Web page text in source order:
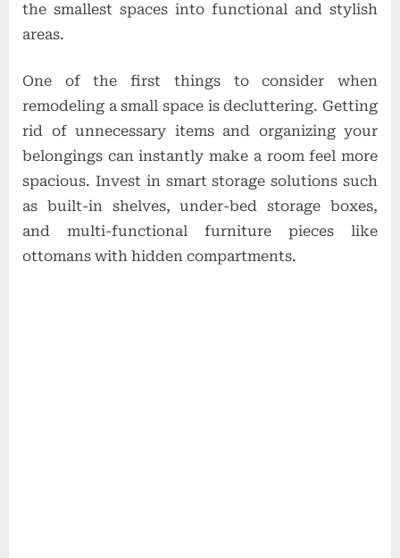
the smallest spaces into functional and stylish
areas.
One of the first things to consider when
remodeling a small space is decluttering. Getting
rid of unnecessary items and organizing your
belongings can instantly make a room feel more
spacious. Invest in smart storage solutions such
as built-in shelves, under-bed storage boxes,
and multi-functional furniture pieces like
ottomans with hidden compartments.